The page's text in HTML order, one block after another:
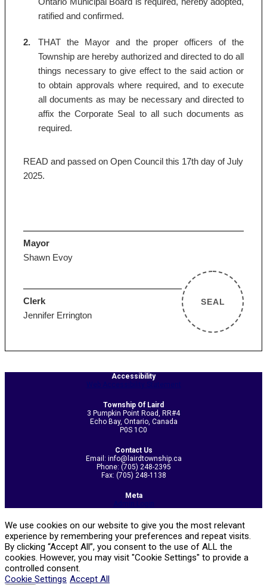
ratified and confirmed.
2.
THAT the Mayor and the proper officers of the
Township are hereby authorized and directed to do all
things necessary to give effect to the said action or
to obtain approvals where required, and to execute
all documents as may be necessary and directed to
affix the Corporate Seal to all such documents as
required.
READ and passed on Open Council this 17th day of July
2025.
Mayor
Shawn Evoy
Clerk
Jennifer Errington
SEAL
Accessibility
Township Of Laird
3 Pumpkin Point Road, RR#4
Echo Bay, Ontario, Canada
P0S 1C0
Contact Us
Email: info@lairdtownship.ca
Phone: (705) 248-2395
Fax: (705) 248-1138
Meta
We use cookies on our website to give you the most relevant
experience by remembering your preferences and repeat visits.
By clicking “Accept All”, you consent to the use of ALL the
cookies. However, you may visit "Cookie Settings" to provide a
controlled consent.
Cookie Settings Accept All